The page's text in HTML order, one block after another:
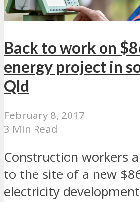
Back to work on
energy project in
Qld
February 8, 2017
3 Min Read
Construction workers
to the site of a new
electricity